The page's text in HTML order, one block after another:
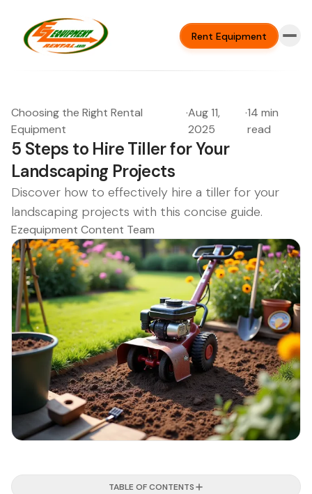
Rent Equipment
Choosing the Right Rental
Equipment
·Aug 11,
2025
·14 min
read
5 Steps to Hire Tiller for Your
Landscaping Projects
Discover how to effectively hire a tiller for your
landscaping projects with this concise guide.
Ezequipment Content Team
TABLE OF CONTENTS